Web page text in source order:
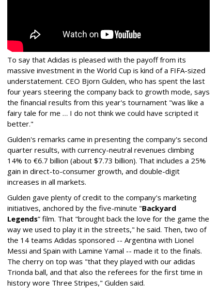
To say that Adidas is pleased with the payoff from its
massive investment in the World Cup is kind of a FIFA-sized
understatement. CEO Bjorn Gulden, who has spent the last
four years steering the company back to growth mode, says
the financial results from this year's tournament "was like a
fairy tale for me … I do not think we could have scripted it
better."
Gulden's remarks came in presenting the company's second
quarter results, with currency-neutral revenues climbing
14% to €6.7 billion (about $7.73 billion). That includes a 25%
gain in direct-to-consumer growth, and double-digit
increases in all markets.
Gulden gave plenty of credit to the company's marketing
initiatives, anchored by the five-minute "Backyard
Legends” film. That "brought back the love for the game the
way we used to play it in the streets," he said. Then, two of
the 14 teams Adidas sponsored -- Argentina with Lionel
Messi and Spain with Lamine Yamal -- made it to the finals.
The cherry on top was "that they played with our adidas
Trionda ball, and that also the referees for the first time in
history wore Three Stripes," Gulden said.